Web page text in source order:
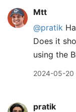
Mtt
@pratik
Does it
using the
2024-05-20
pratik